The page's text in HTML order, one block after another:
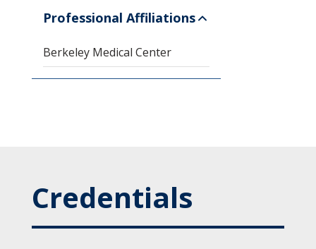
Professional Affiliations
Berkeley Medical Center
Credentials